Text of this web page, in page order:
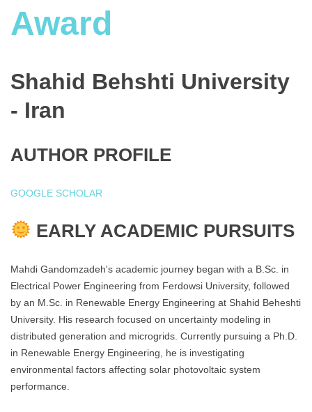
Award
Shahid Behshti University
- Iran
AUTHOR PROFILE
GOOGLE SCHOLAR
EARLY ACADEMIC PURSUITS
Mahdi Gandomzadeh's academic journey began with a B.Sc. in
Electrical Power Engineering from Ferdowsi University, followed
by an M.Sc. in Renewable Energy Engineering at Shahid Beheshti
University. His research focused on uncertainty modeling in
distributed generation and microgrids. Currently pursuing a Ph.D.
in Renewable Energy Engineering, he is investigating
environmental factors affecting solar photovoltaic system
performance​.